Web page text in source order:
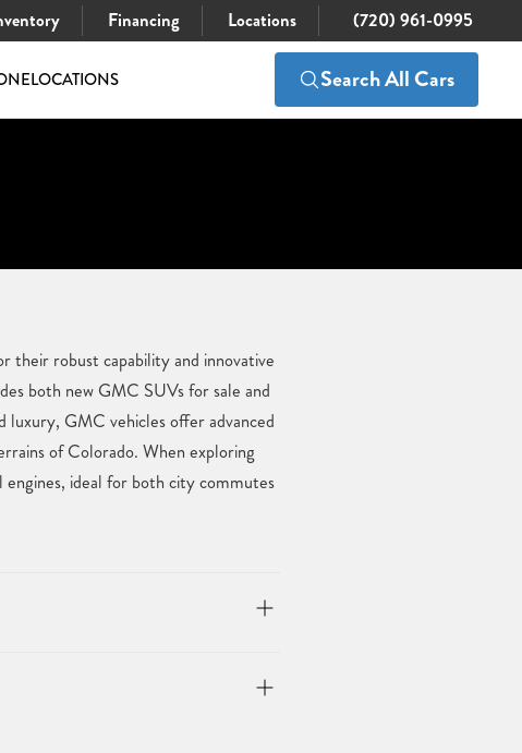
Financing Locations (720) 961-0995
LOCATIONS Search All Cars
their robust capability and innovative
both new GMC SUVs for sale and
GMC vehicles offer advanced
of Colorado. When exploring
ideal for both city commutes